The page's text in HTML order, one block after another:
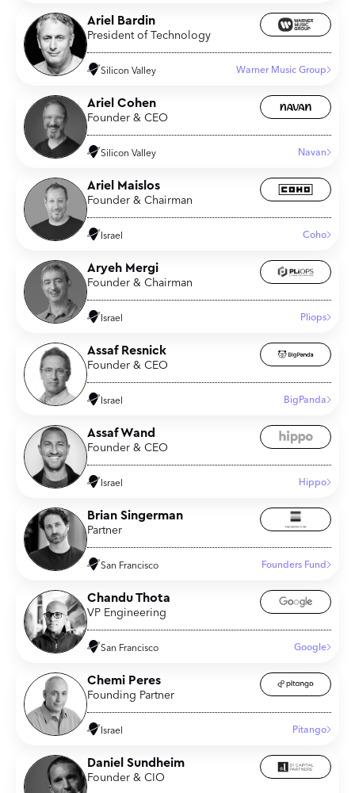
Ariel Bardin
President of Technology
Silicon Valley Warner Music Group
Ariel Cohen
Founder & CEO
Silicon Valley Navan
Ariel Maislos
Founder & Chairman
Israel Coho
Aryeh Mergi
Founder & Chairman
Israel Pliops
Assaf Resnick
Founder & CEO
Israel BigPanda
Assaf Wand
Founder & CEO
Israel Hippo
Brian Singerman
Partner
San Francisco Founders Fund
Chandu Thota
VP Engineering
San Francisco Google
Chemi Peres
Founding Partner
Israel Pitango
Daniel Sundheim
Founder & CIO